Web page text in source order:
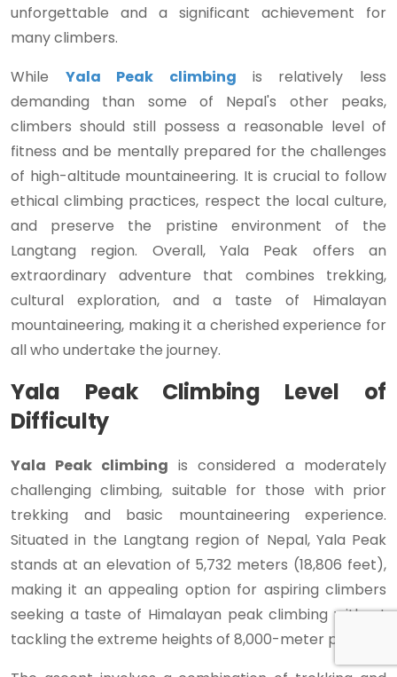
unforgettable and a significant achievement for
many climbers.
While Yala Peak climbing is relatively less
demanding than some of Nepal's other peaks,
climbers should still possess a reasonable level of
fitness and be mentally prepared for the challenges
of high-altitude mountaineering. It is crucial to follow
ethical climbing practices, respect the local culture,
and preserve the pristine environment of the
Langtang region. Overall, Yala Peak offers an
extraordinary adventure that combines trekking,
cultural exploration, and a taste of Himalayan
mountaineering, making it a cherished experience for
all who undertake the journey.
Yala Peak Climbing Level of
Difficulty
Yala Peak climbing is considered a moderately
challenging climbing, suitable for those with prior
trekking and basic mountaineering experience.
Situated in the Langtang region of Nepal, Yala Peak
stands at an elevation of 5,732 meters (18,806 feet),
making it an appealing option for aspiring climbers
seeking a taste of Himalayan peak climbing without
tackling the extreme heights of 8,000-meter peaks.